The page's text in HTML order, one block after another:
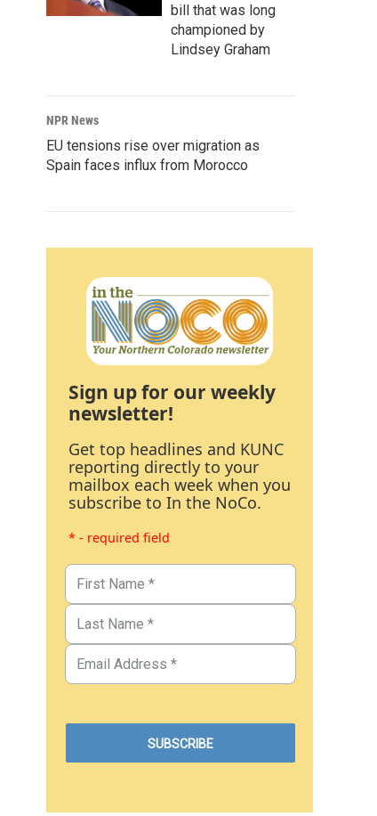
bill that was long
championed by
Lindsey Graham
NPR News
EU tensions rise over migration as
Spain faces influx from Morocco
Sign up for our weekly
newsletter!
Get top headlines and KUNC
reporting directly to your
mailbox each week when you
subscribe to In the NoCo.
* - required field